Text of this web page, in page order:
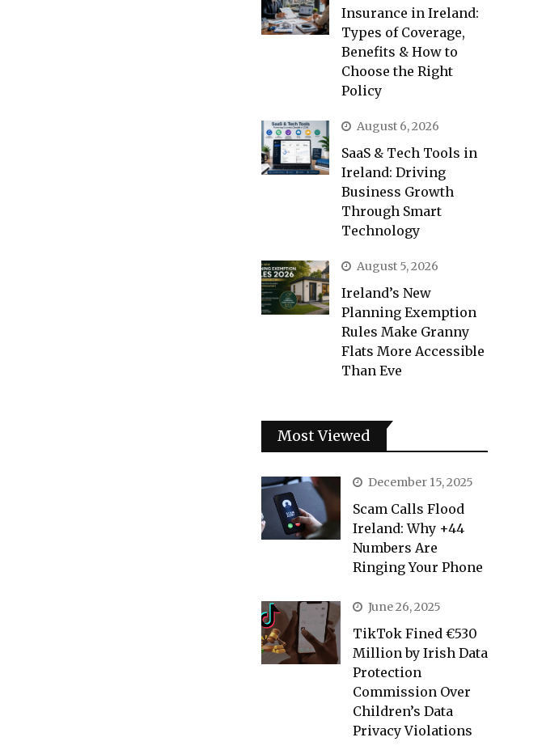
Insurance in Ireland:
Types of Coverage,
Benefits & How to
Choose the Right
Policy
August 6, 2026
SaaS & Tech Tools in
Ireland: Driving
Business Growth
Through Smart
Technology
August 5, 2026
Ireland’s New
Planning Exemption
Rules Make Granny
Flats More Accessible
Than Eve
Most Viewed
December 15, 2025
Scam Calls Flood
Ireland: Why +44
Numbers Are
Ringing Your Phone
June 26, 2025
TikTok Fined €530
Million by Irish Data
Protection
Commission Over
Children’s Data
Privacy Violations